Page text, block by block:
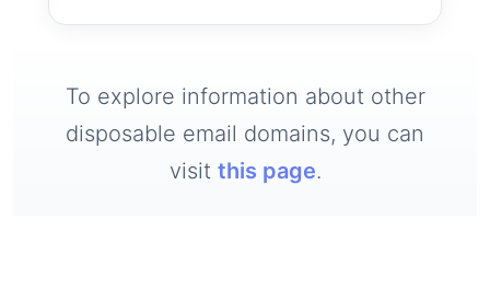
To explore information about other
disposable email domains, you can
visit this page.